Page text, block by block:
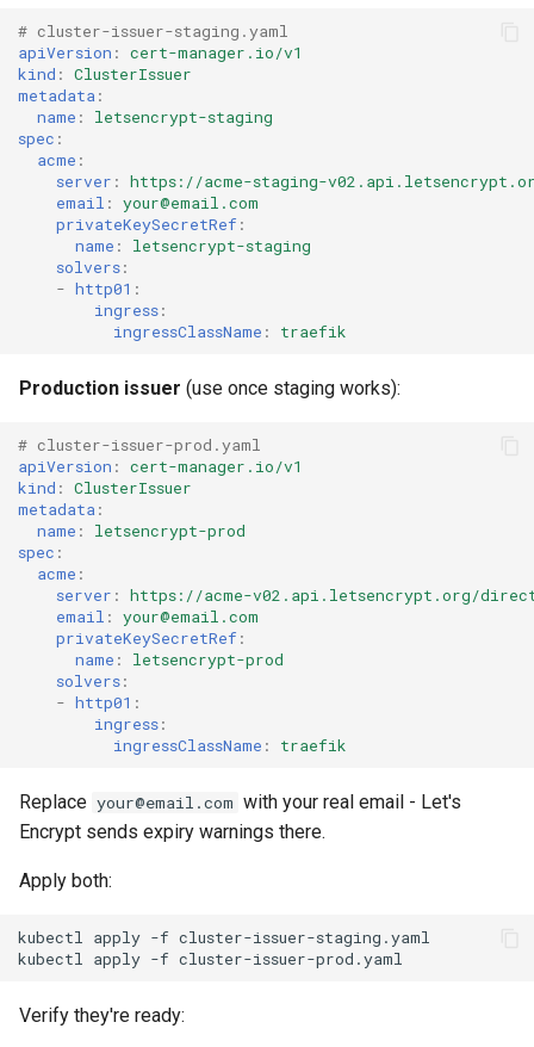
# cluster-issuer-staging.yaml
apiVersion : cert-manager.io/v1
kind : ClusterIssuer
metadata:
name :
letsencrypt-staging
spec :
acme :
server : https://acme-staging-
email : your@email.com
privateKeySecretRef :
name :
letsencrypt-staging
solvers:
- http01 :
ingress:
ingressClassName : traefik
Production issuer (use once staging works):
# cluster-issuer-prod.yaml
apiVersion : cert-manager.io/v1
kind : ClusterIssuer
metadata:
name :
letsencrypt-prod
spec :
acme :
server : https://acme-v02.api.letsencrypt.org/
email : your@email.com
privateKeySecretRef :
name :
letsencrypt-prod
solvers:
- http01 :
ingress:
ingressClassName : traefik
Replace your@email.com with your real email - Let's
Encrypt sends expiry warnings there.
Apply both:
kubectl apply -f
kubectl apply -f
Verify they're ready: